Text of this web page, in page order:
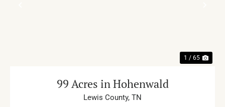
1 / 65
99 Acres in Hohenwald
Lewis County, TN